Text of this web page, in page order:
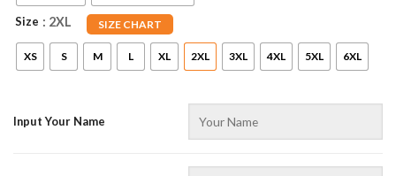
Size SIZE CHART
: 2XL
XS S M L XL 2XL 3XL 4XL 5XL 6XL
Input Your Name